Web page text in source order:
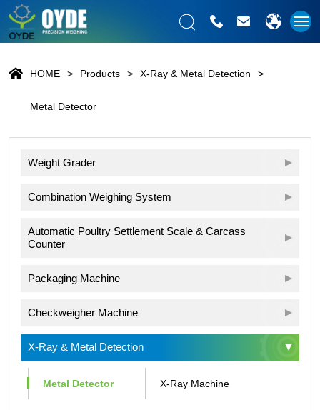
HOME Products X-Ray & Metal Detection
Metal Detector
Weight Grader
Combination Weighing System
Automatic Poultry Settlement Scale & Carcass
Counter
Packaging Machine
Checkweigher Machine
X-Ray & Metal Detection
Metal Detector X-Ray Machine